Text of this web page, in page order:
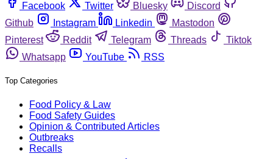
Facebook
Twitter Bluesky
Discord
Github
Instagram Linkedin
Mastodon
Pinterest
Reddit Telegram Threads
Tiktok
Whatsapp
YouTube RSS
Top Categories
Food Policy & Law
Food Safety Guides
Opinion & Contributed Articles
Outbreaks
Recalls